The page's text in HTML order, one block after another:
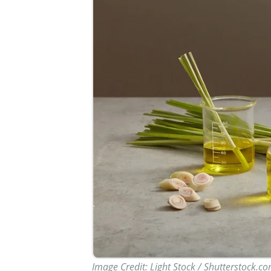
Image Credit: Light Stock /